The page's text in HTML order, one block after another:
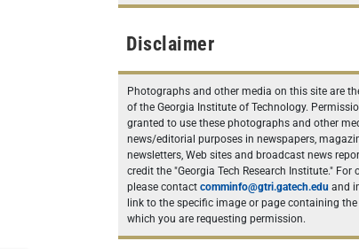
Disclaimer
Photographs and other media on this site are
of the Georgia Institute of Technology.
granted to use these photographs and other
news/editorial purposes in newspapers,
newsletters, Web sites and broadcast news
credit the "Georgia Tech Research Institute." For
please contact comminfo@gtri.gatech.edu and
link to the specific image or page containing
which you are requesting permission.